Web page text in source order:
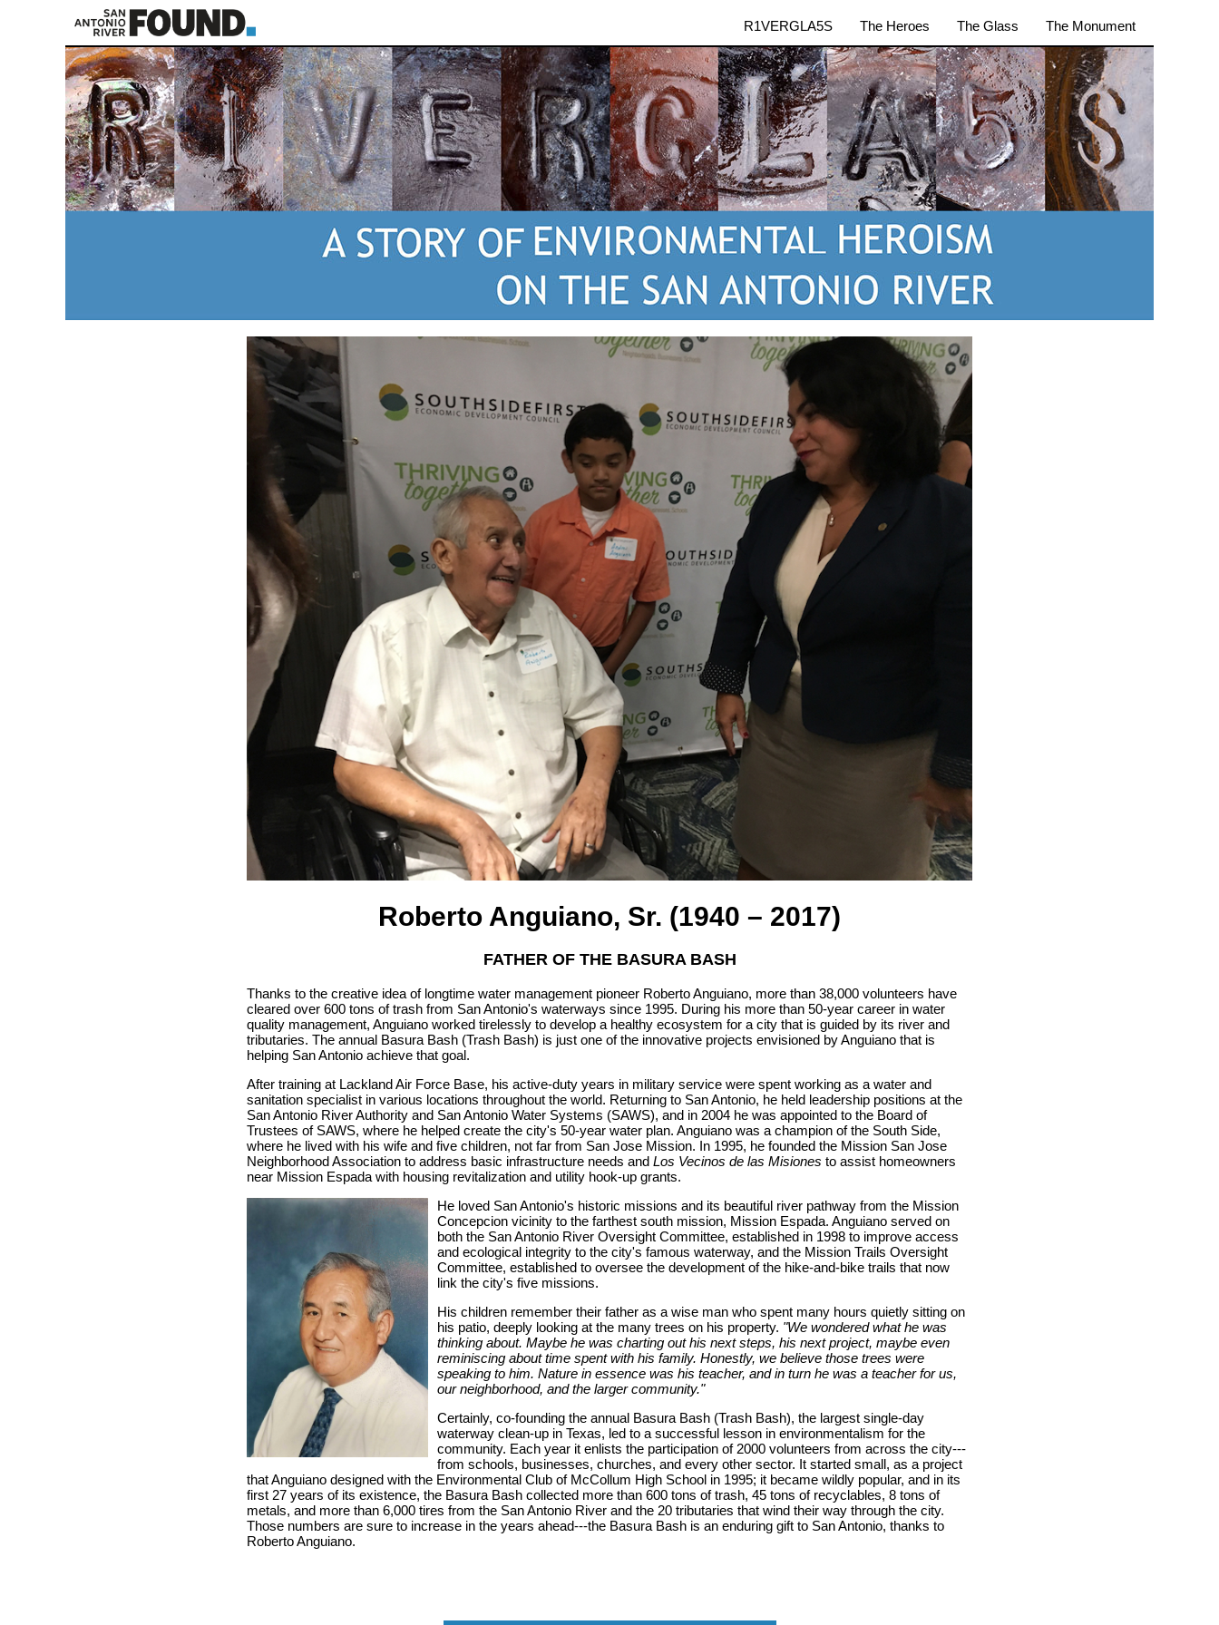
R1VERGLA5S The Heroes The Glass The Monument
Roberto Anguiano, Sr. (1940 – 2017)
FATHER OF THE BASURA BASH
Thanks to the creative idea of longtime water management pioneer Roberto Anguiano, more than 38,000 volunteers have
cleared over 600 tons of trash from San Antonio's waterways since 1995. During his more than 50-year career in water
quality management, Anguiano worked tirelessly to develop a healthy ecosystem for a city that is guided by its river and
tributaries. The annual Basura Bash (Trash Bash) is just one of the innovative projects envisioned by Anguiano that is
helping San Antonio achieve that goal.
After training at Lackland Air Force Base, his active-duty years in military service were spent working as a water and
sanitation specialist in various locations throughout the world. Returning to San Antonio, he held leadership positions at the
San Antonio River Authority and San Antonio Water Systems (SAWS), and in 2004 he was appointed to the Board of
Trustees of SAWS, where he helped create the city's 50-year water plan. Anguiano was a champion of the South Side,
where he lived with his wife and five children, not far from San Jose Mission. In 1995, he founded the Mission San Jose
Neighborhood Association to address basic infrastructure needs and Los Vecinos de las Misiones to assist homeowners
near Mission Espada with housing revitalization and utility hook-up grants.
He loved San Antonio's historic missions and its beautiful river pathway from the Mission
Concepcion vicinity to the farthest south mission, Mission Espada. Anguiano served on
both the San Antonio River Oversight Committee, established in 1998 to improve access
and ecological integrity to the city's famous waterway, and the Mission Trails Oversight
Committee, established to oversee the development of the hike-and-bike trails that now
link the city's five missions.
His children remember their father as a wise man who spent many hours quietly sitting on
his patio, deeply looking at the many trees on his property. "We wondered what he was
thinking about. Maybe he was charting out his next steps, his next project, maybe even
reminiscing about time spent with his family. Honestly, we believe those trees were
speaking to him. Nature in essence was his teacher, and in turn he was a teacher for us,
our neighborhood, and the larger community."
Certainly, co-founding the annual Basura Bash (Trash Bash), the largest single-day
waterway clean-up in Texas, led to a successful lesson in environmentalism for the
community. Each year it enlists the participation of 2000 volunteers from across the city---
from schools, businesses, churches, and every other sector. It started small, as a project
that Anguiano designed with the Environmental Club of McCollum High School in 1995; it became wildly popular, and in its
first 27 years of its existence, the Basura Bash collected more than 600 tons of trash, 45 tons of recyclables, 8 tons of
metals, and more than 6,000 tires from the San Antonio River and the 20 tributaries that wind their way through the city.
Those numbers are sure to increase in the years ahead---the Basura Bash is an enduring gift to San Antonio, thanks to
Roberto Anguiano.